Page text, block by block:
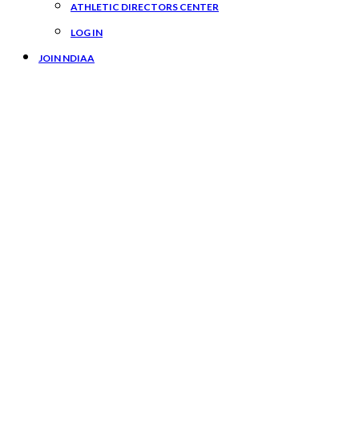
ATHLETIC DIRECTORS CENTER
LOG IN
JOIN NDIAA